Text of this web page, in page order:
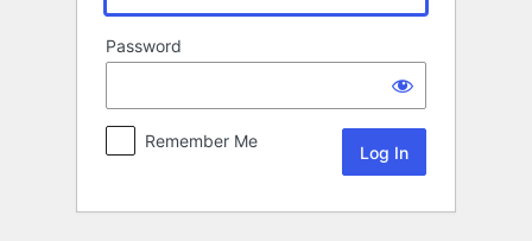
Password
Remember Me